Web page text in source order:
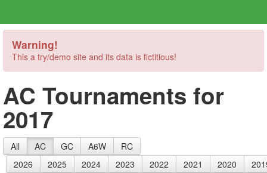
Warning!
This a try/demo site and its data is fictitious!
AC Tournaments for
2017
All AC GC A6W
RC
2026
2025 2024 2023 2022 2021 2020